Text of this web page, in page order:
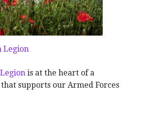
Legion
is at the heart of a
supports our Armed Forces